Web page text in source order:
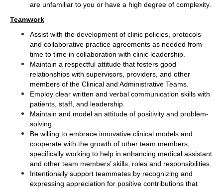
are unfamiliar to you or have a high degree of complexity.
Teamwork
Assist with the development of clinic policies, protocols
and collaborative practice agreements as needed from
time to time in collaboration with clinic leadership.
Maintain a respectful attitude that fosters good
relationships with supervisors, providers, and other
members of the Clinical and Administrative Teams.
Employ clear written and verbal communication skills with
patients, staff, and leadership.
Maintain and model an attitude of positivity and problem-
solving.
Be willing to embrace innovative clinical models and
cooperate with the growth of other team members,
specifically working to help in enhancing medical assistant
and other team members’ skills, roles and responsibilities.
Intentionally support teammates by recognizing and
expressing appreciation for positive contributions that